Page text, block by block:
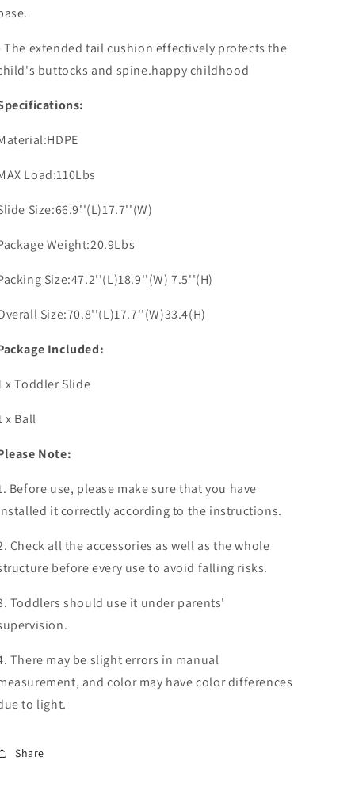
The extended tail cushion effectively protects the
buttocks and spine.happy childhood
Load:110Lbs
Size:66.9''(L)17.7''(W)
Weight:20.9Lbs
Size:47.2''(L)18.9''(W) 7.5''(H)
Size:70.8''(L)17.7''(W)33.4(H)
Included:
x Toddler Slide
x Ball
Note:
Before use, please make sure that you have
it correctly according to the instructions.
Check all the accessories as well as the whole
before every use to avoid falling risks.
Toddlers should use it under parents'
There may be slight errors in manual
and color may have color differences
to light.
Share